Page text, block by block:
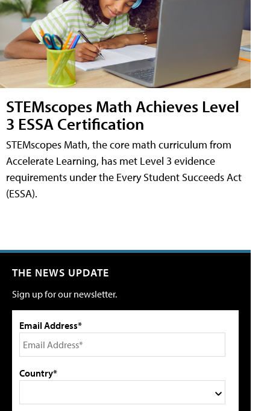
STEMscopes Math Achieves Level
3 ESSA Certification
STEMscopes Math, the core math curriculum from
Accelerate Learning, has met Level 3 evidence
requirements under the Every Student Succeeds Act
(ESSA).
THE NEWS UPDATE
Sign up for our newsletter.
Email Address*
Country*